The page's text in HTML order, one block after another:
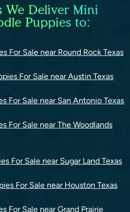
We Deliver Mini
Puppies to:
For Sale near Round Rock Texas
For Sale near Austin Texas
For Sale near San Antonio Texas
For Sale near The Woodlands
For Sale near Sugar Land Texas
For Sale near Houston Texas
For Sale near Grand Prairie